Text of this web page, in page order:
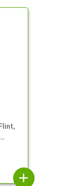
add